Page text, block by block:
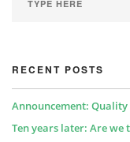
RECENT POSTS
Announcement:
Ten years later: Are we